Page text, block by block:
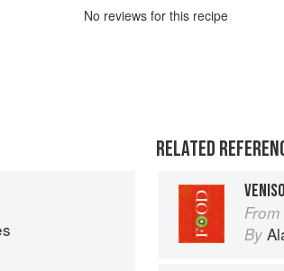
No reviews for this recipe
RELATED
From
By